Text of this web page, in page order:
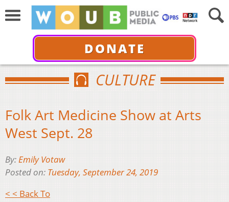
DONATE
CULTURE
Folk Art Medicine Show at Arts
West Sept. 28
By:Emily Votaw
Posted on: Tuesday, September 24, 2019
< < Back To